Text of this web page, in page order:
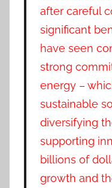
after careful
significant
have seen
strong
energy –
sustainable
diversifying
supporting
billions of
growth and